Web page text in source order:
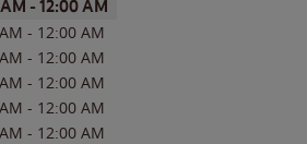
- 12:00 AM
- 12:00 AM
- 12:00 AM
- 12:00 AM
- 12:00 AM
- 12:00 AM